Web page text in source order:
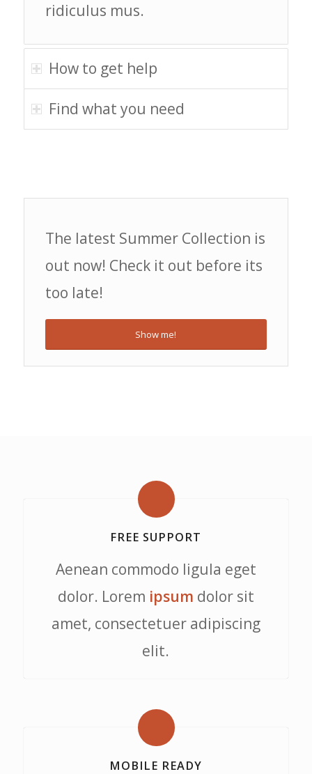
ridiculus mus.
How to get help
Find what you need
The latest Summer Collection is
out now! Check it out before its
too late!
Show me!
FREE SUPPORT
Aenean commodo ligula eget
dolor. Lorem ipsum dolor sit
amet, consectetuer adipiscing
elit.
MOBILE READY